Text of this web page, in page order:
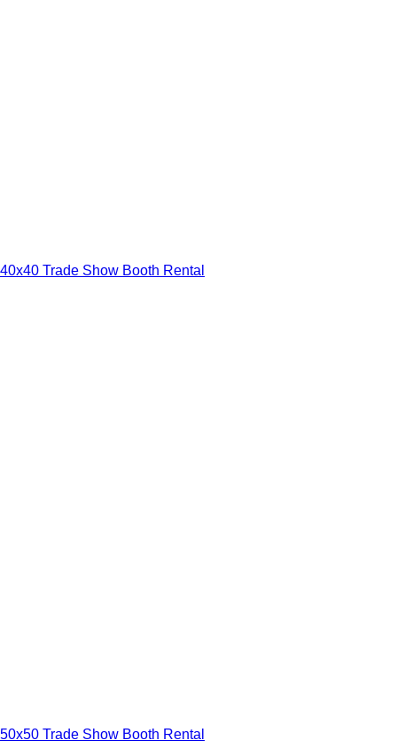
40x40 Trade Show Booth Rental
50x50 Trade Show Booth Rental